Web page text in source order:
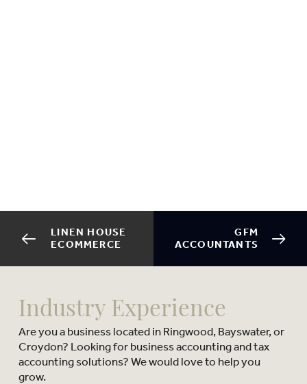
LINEN HOUSE
ECOMMERCE
GFM
ACCOUNTANTS
Industry Experience
Are you a business located in Ringwood, Bayswater, or
Croydon? Looking for business accounting and tax
accounting solutions? We would love to help you
grow.